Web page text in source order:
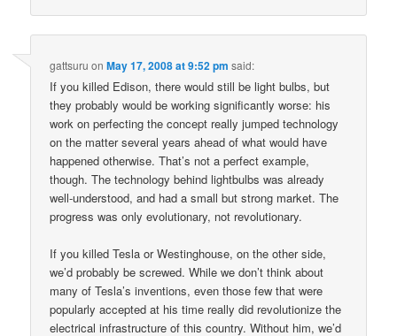
gattsuru onMay 17, 2008 at 9:52 pm said:
If you killed Edison, there would still be light bulbs, but
they probably would be working significantly worse: his
work on perfecting the concept really jumped technology
on the matter several years ahead of what would have
happened otherwise. That’s not a perfect example,
though. The technology behind lightbulbs was already
well-understood, and had a small but strong market. The
progress was only evolutionary, not revolutionary.
If you killed Tesla or Westinghouse, on the other side,
we’d probably be screwed. While we don’t think about
many of Tesla’s inventions, even those few that were
popularly accepted at his time really did revolutionize the
electrical infrastructure of this country. Without him, we’d